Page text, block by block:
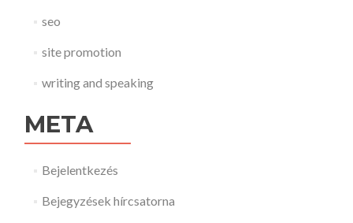
seo
site promotion
writing and speaking
META
Bejelentkezés
Bejegyzések hírcsatorna